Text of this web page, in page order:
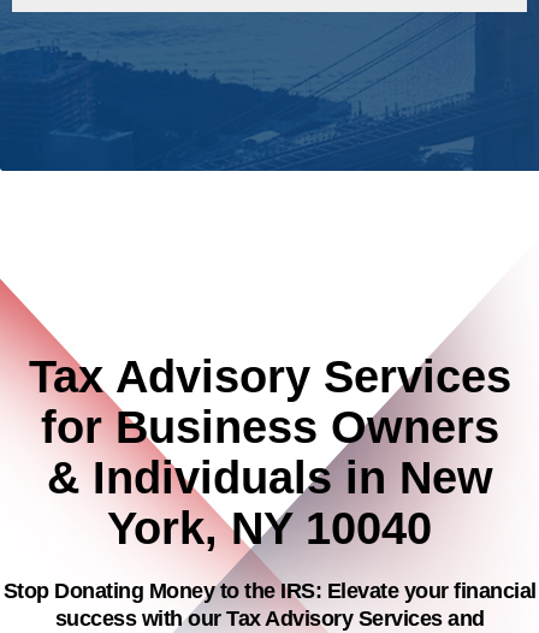
Tax Advisory Services
for Business Owners
& Individuals in New
York, NY 10040
Stop Donating Money to the IRS: Elevate your financial
success with our Tax Advisory Services and